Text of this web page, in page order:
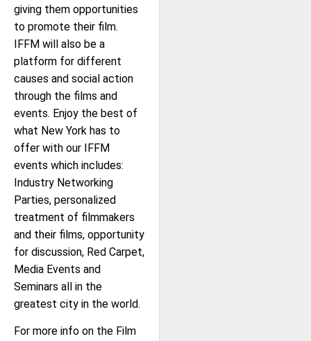
giving them opportunities
to promote their film.
IFFM will also be a
platform for different
causes and social action
through the films and
events. Enjoy the best of
what New York has to
offer with our IFFM
events which includes:
Industry Networking
Parties, personalized
treatment of filmmakers
and their films, opportunity
for discussion, Red Carpet,
Media Events and
Seminars all in the
greatest city in the world.
For more info on the Film